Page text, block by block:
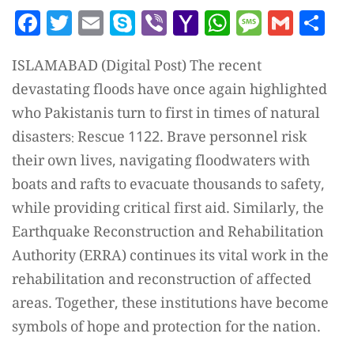
Facebook
Twitter
EmailSkype
ViberYahoo
Mail
ISLAMABAD (Digital Post) The recent
devastating floods have once again highlighted
who Pakistanis turn to first in times of natural
disasters: Rescue 1122. Brave personnel risk
their own lives, navigating floodwaters with
boats and rafts to evacuate thousands to safety,
while providing critical first aid. Similarly, the
Earthquake Reconstruction and Rehabilitation
Authority (ERRA) continues its vital work in the
rehabilitation and reconstruction of affected
areas. Together, these institutions have become
symbols of hope and protection for the nation.